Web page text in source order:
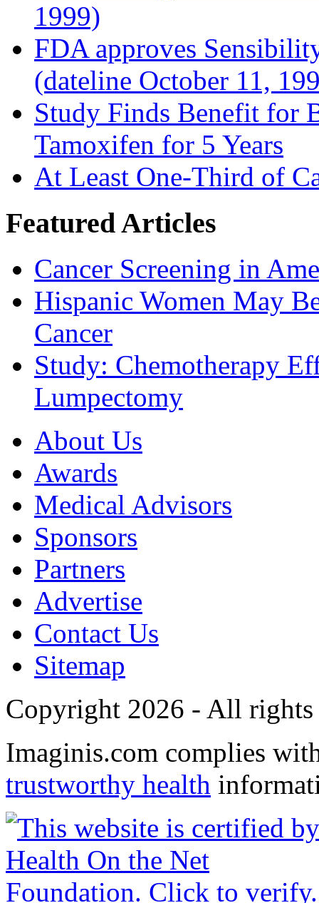
1999)
FDA approves
(dateline October 11,
Study Finds Benefit for
Tamoxifen for 5 Years
At Least One-Third of
Featured Articles
Cancer Screening in
Hispanic Women May
Cancer
Study: Chemotherapy
Lumpectomy
About Us
Awards
Medical Advisors
Sponsors
Partners
Advertise
Contact Us
Sitemap
Copyright 2026 - All rights
Imaginis.com complies
trustworthy health